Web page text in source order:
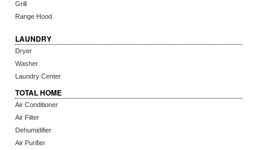
Grill
Range Hood
LAUNDRY
Dryer
Washer
Laundry Center
TOTAL HOME
Air Conditioner
Air Filter
Dehumidifier
Air Purifier